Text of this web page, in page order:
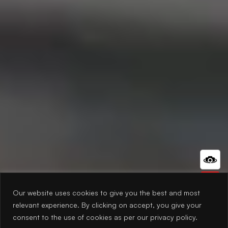
Our website uses cookies to give you the best and most
relevant experience. By clicking on accept, you give your
consent to the use of cookies as per our privacy policy.